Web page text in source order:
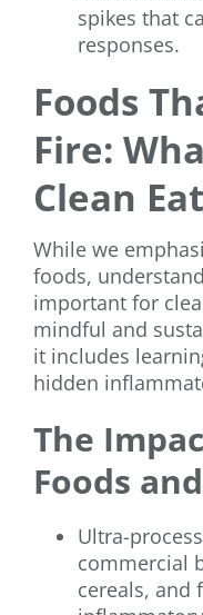
spikes that
responses.
Foods
Fire:
Clean
While we
foods,
important for
mindful and
it includes
hidden
The
Foods
Ultra-
commercial
cereals, and